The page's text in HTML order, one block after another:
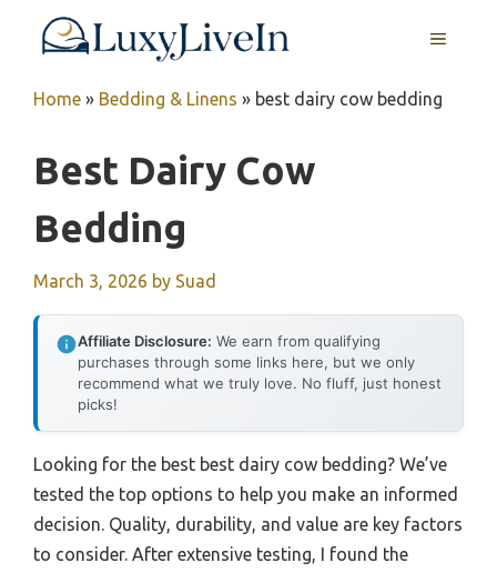
MENU
Home » Bedding & Linens » best dairy cow bedding
Best Dairy Cow
Bedding
March 3, 2026 by Suad
Affiliate Disclosure: We earn from qualifying
purchases through some links here, but we only
recommend what we truly love. No fluff, just honest
picks!
Looking for the best best dairy cow bedding? We’ve
tested the top options to help you make an informed
decision. Quality, durability, and value are key factors
to consider. After extensive testing, I found the